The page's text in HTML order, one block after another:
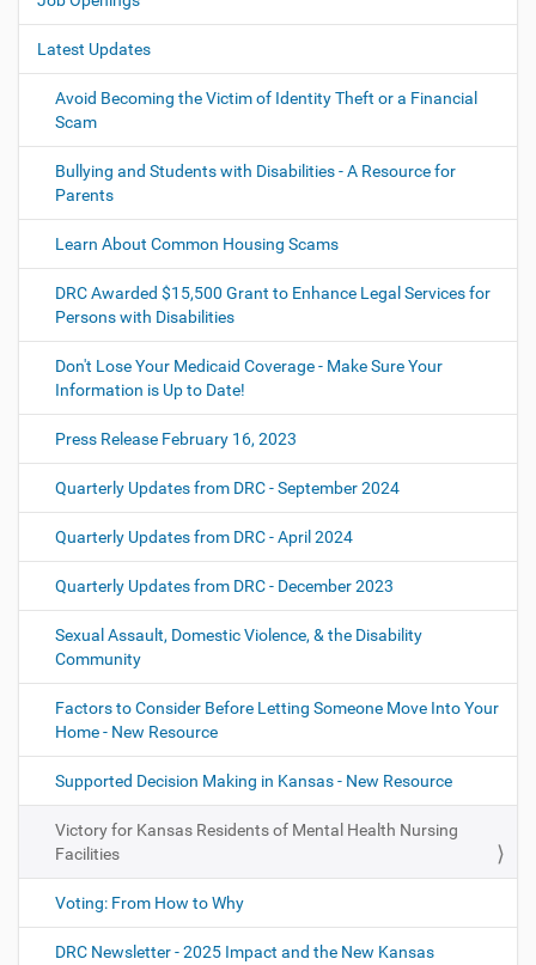
i
o
n
Latest Updates
Avoid Becoming the Victim of Identity Theft or a Financial
Scam
Bullying and Students with Disabilities - A Resource for
Parents
Learn About Common Housing Scams
DRC Awarded $15,500 Grant to Enhance Legal Services for
Persons with Disabilities
Don't Lose Your Medicaid Coverage - Make Sure Your
Information is Up to Date!
Press Release February 16, 2023
Quarterly Updates from DRC - September 2024
Quarterly Updates from DRC - April 2024
Quarterly Updates from DRC - December 2023
Sexual Assault, Domestic Violence, & the Disability
Community
Factors to Consider Before Letting Someone Move Into Your
Home - New Resource
Supported Decision Making in Kansas - New Resource
Victory for Kansas Residents of Mental Health Nursing
Facilities
Voting: From How to Why
DRC Newsletter - 2025 Impact and the New Kansas